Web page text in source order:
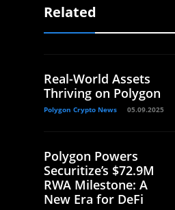
Related
Real-World Assets
Thriving on Polygon
Polygon Crypto News 05.09.2025
Polygon Powers
Securitize’s $72.9M
RWA Milestone: A
New Era for DeFi